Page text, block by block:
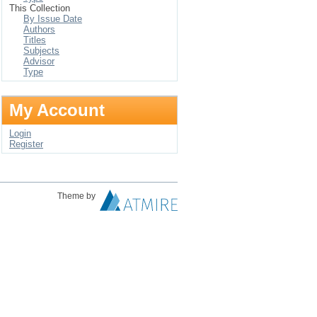
This Collection
By Issue Date
Authors
Titles
Subjects
Advisor
Type
My Account
Login
Register
Theme by